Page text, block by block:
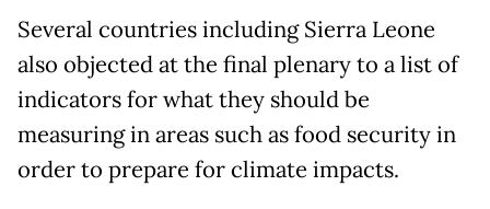
Several countries including Sierra Leone
also objected at the final plenary to a list of
indicators for what they should be
measuring in areas such as food security in
order to prepare for climate impacts.